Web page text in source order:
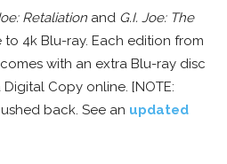
Retaliation and G.I. Joe: The
4k Blu-ray. Each edition from
with an extra Blu-ray disc
Copy online. [NOTE:
back. See an updated